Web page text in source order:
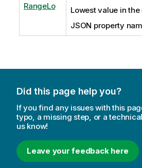
RangeLo
Lowest value in the
JSON property
Did this page help you?
If you find any issues with this
typo, a missing step, or a
us know!
Leave your feedback here